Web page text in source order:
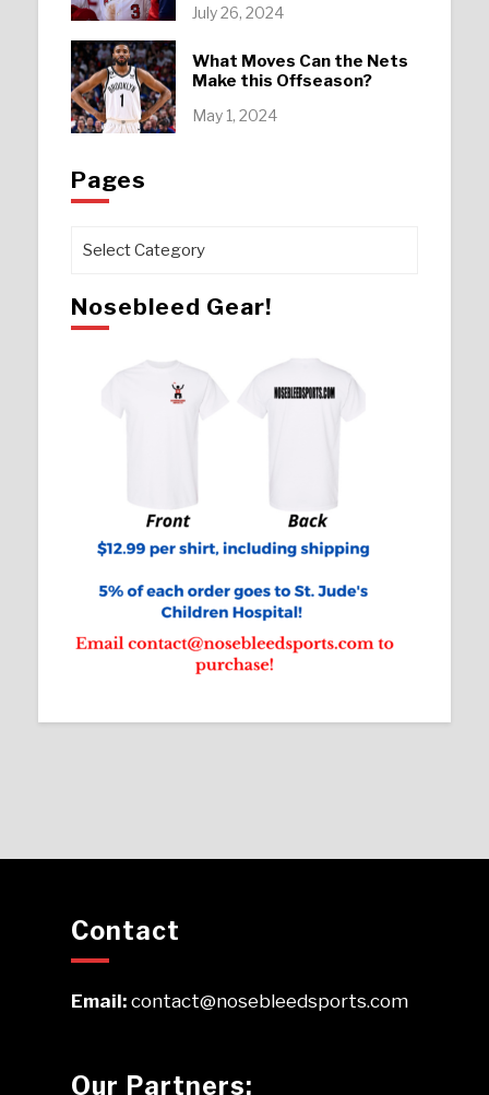
July 26, 2024
What Moves Can the Nets
Make this Offseason?
May 1, 2024
Pages
Pages
Nosebleed Gear!
Contact
Email:contact@nosebleedsports.com
Our Partners: